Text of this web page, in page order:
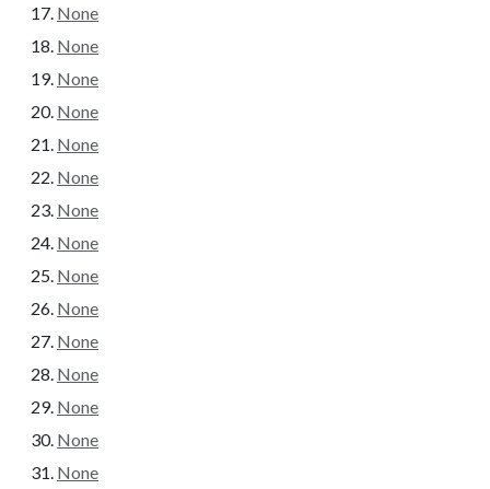
None
None
None
None
None
None
None
None
None
None
None
None
None
None
None